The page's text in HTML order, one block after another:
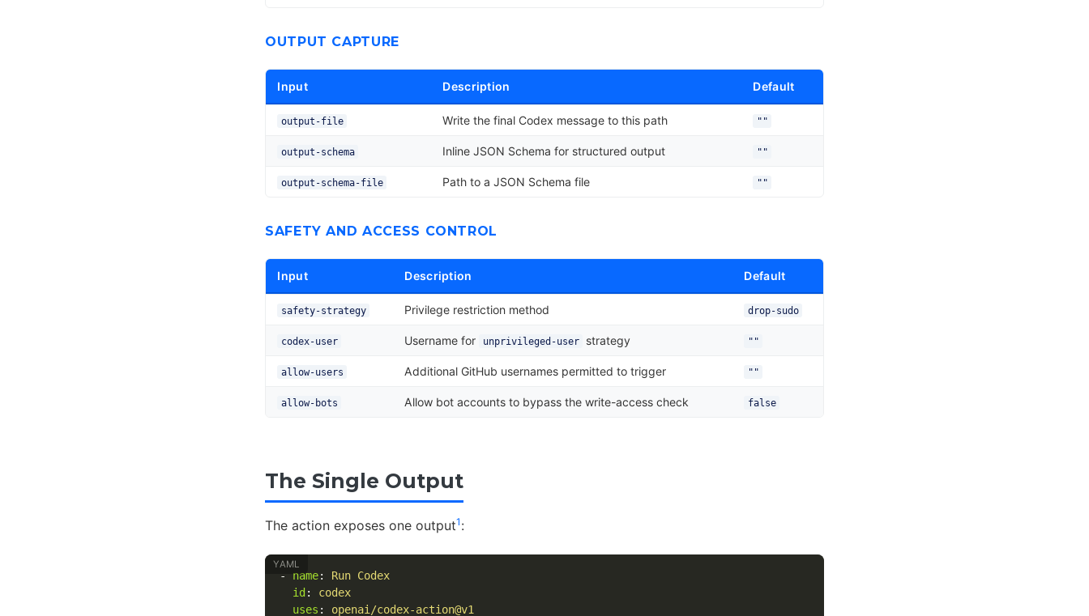
OUTPUT CAPTURE
Input Description Default
output-file Write the final Codex message to this path ""
output-schema Inline JSON Schema for structured output ""
output-schema-file Path to a JSON Schema file ""
SAFETY AND ACCESS CONTROL
Input Description Default
safety-strategy Privilege restriction method drop-sudo
codex-user Username for unprivileged-user strategy ""
allow-users Additional GitHub usernames permitted to trigger ""
allow-bots Allow bot accounts to bypass the write-access check false
The Single Output
The action exposes one output1 :
- name:
Run Codex
id :
codex
uses : openai/codex-action@v1